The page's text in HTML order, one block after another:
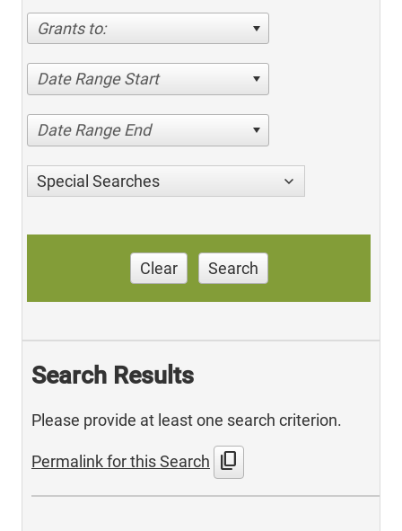
Grants to:
Date Range Start
Date Range End
Special Searches
Clear Search
Search Results
Please provide at least one search criterion.
Permalink for this Search content_copy